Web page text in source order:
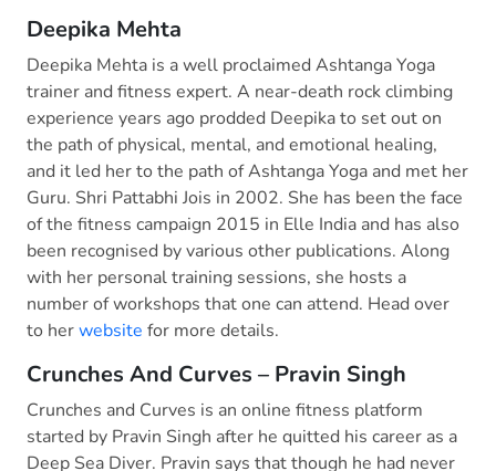
Deepika Mehta
Deepika Mehta is a well proclaimed Ashtanga Yoga
trainer and fitness expert. A near-death rock climbing
experience years ago prodded Deepika to set out on
the path of physical, mental, and emotional healing,
and it led her to the path of Ashtanga Yoga and met her
Guru. Shri Pattabhi Jois in 2002. She has been the face
of the fitness campaign 2015 in Elle India and has also
been recognised by various other publications. Along
with her personal training sessions, she hosts a
number of workshops that one can attend. Head over
to herwebsite for more details.
Crunches And Curves – Pravin Singh
Crunches and Curves is an online fitness platform
started by Pravin Singh after he quitted his career as a
Deep Sea Diver. Pravin says that though he had never